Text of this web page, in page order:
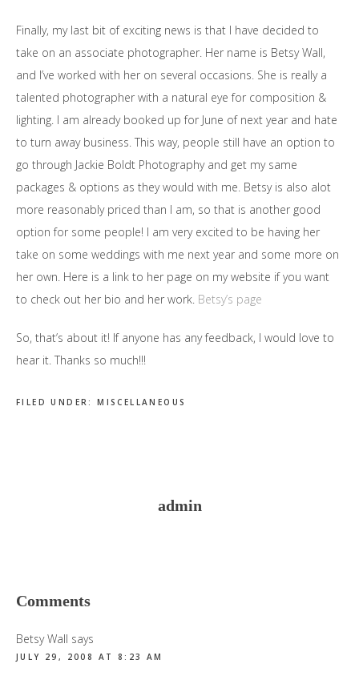
Finally, my last bit of exciting news is that I have decided to
take on an associate photographer. Her name is Betsy Wall,
and I’ve worked with her on several occasions. She is really a
talented photographer with a natural eye for composition &
lighting. I am already booked up for June of next year and hate
to turn away business. This way, people still have an option to
go through Jackie Boldt Photography and get my same
packages & options as they would with me. Betsy is also alot
more reasonably priced than I am, so that is another good
option for some people! I am very excited to be having her
take on some weddings with me next year and some more on
her own. Here is a link to her page on my website if you want
to check out her bio and her work. Betsy’s page
So, that’s about it! If anyone has any feedback, I would love to
hear it. Thanks so much!!!
FILED UNDER:MISCELLANEOUS
admin
Reader
Interactions
Comments
Betsy Wall says
JULY 29, 2008 AT 8:23 AM